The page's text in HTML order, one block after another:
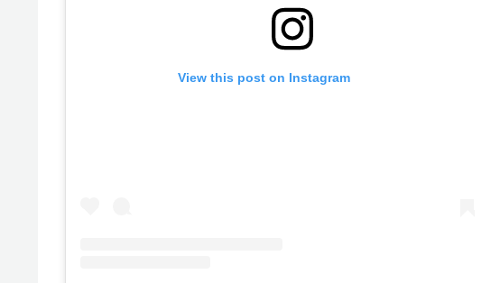
View this post on Instagram